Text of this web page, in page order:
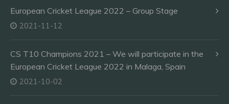
European Cricket League 2022 – Group Stage
2021-11-12
CS T10 Champions 2021 – We will participate in the
European Cricket League 2022 in Malaga, Spain
2021-10-02